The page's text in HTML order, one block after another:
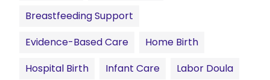
Breastfeeding Support
Evidence-Based Care
Home Birth
Hospital Birth
Infant Care
Labor Doula